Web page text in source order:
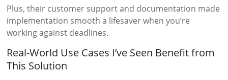
Plus, their customer support and documentation made
implementation smooth a lifesaver when you’re
working against deadlines.
Real-World Use Cases I’ve Seen Benefit from
This Solution